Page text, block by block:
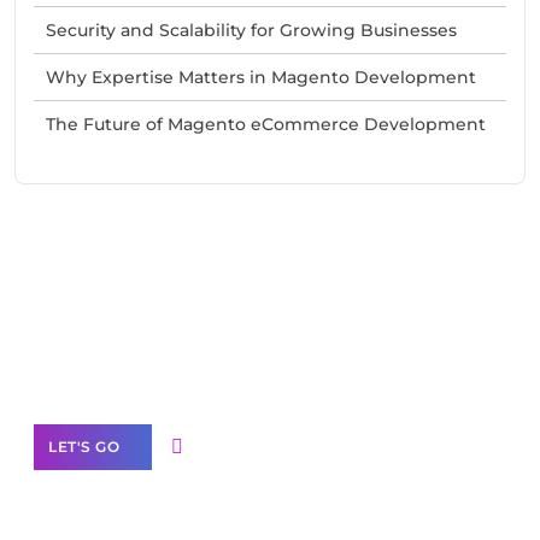
Security and Scalability for Growing Businesses
Why Expertise Matters in Magento Development
The Future of Magento eCommerce Development
LET'S GO